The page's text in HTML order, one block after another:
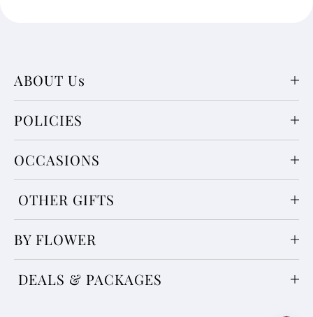
ABOUT Us
POLICIES
OCCASIONS
OTHER GIFTS
BY FLOWER
DEALS & PACKAGES